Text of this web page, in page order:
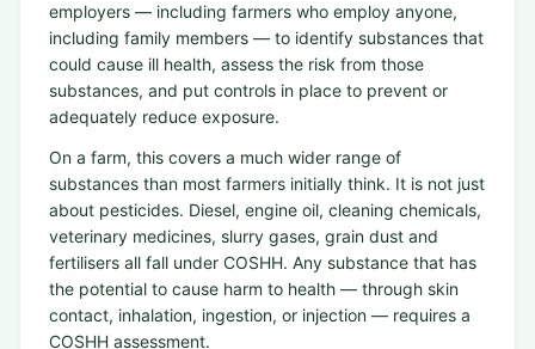
employers — including farmers who employ anyone,
including family members — to identify substances that
could cause ill health, assess the risk from those
substances, and put controls in place to prevent or
adequately reduce exposure.
On a farm, this covers a much wider range of
substances than most farmers initially think. It is not just
about pesticides. Diesel, engine oil, cleaning chemicals,
veterinary medicines, slurry gases, grain dust and
fertilisers all fall under COSHH. Any substance that has
the potential to cause harm to health — through skin
contact, inhalation, ingestion, or injection — requires a
COSHH assessment.